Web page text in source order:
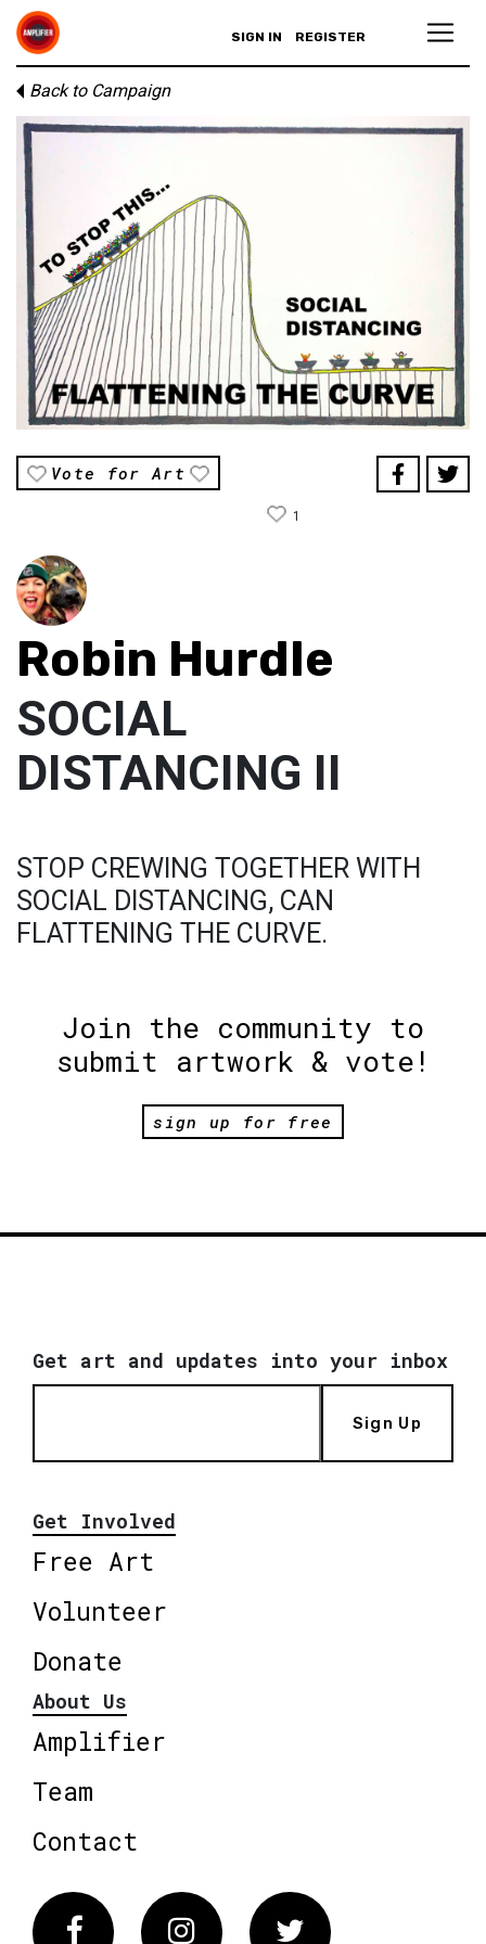
SIGN IN REGISTER
Back to Campaign
Vote for Art
1
Robin Hurdle
SOCIAL
DISTANCING II
STOP CREWING TOGETHER WITH
SOCIAL DISTANCING, CAN
FLATTENING THE CURVE.
Join the community to
submit artwork & vote!
sign up for free
Get art and updates into your inbox
Sign Up
Get Involved
Free Art
Volunteer
Donate
About Us
Amplifier
Team
Contact
FacebookInstagram Twitter